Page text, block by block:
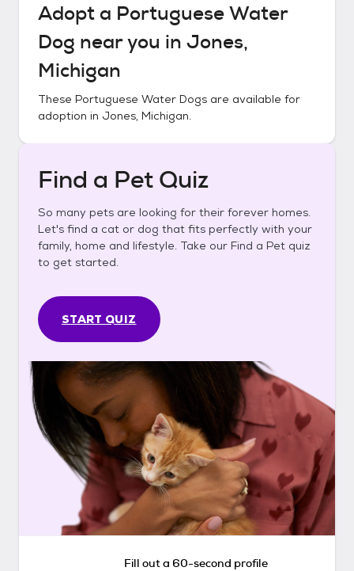
Adopt a Portuguese Water
Dog near you in Jones,
Michigan
These Portuguese Water Dogs are available for
adoption in Jones, Michigan.
Find a Pet Quiz
So many pets are looking for their forever homes.
Let's find a cat or dog that fits perfectly with your
family, home and lifestyle. Take our Find a Pet quiz
to get started.
START QUIZ
Fill out a 60-second profile